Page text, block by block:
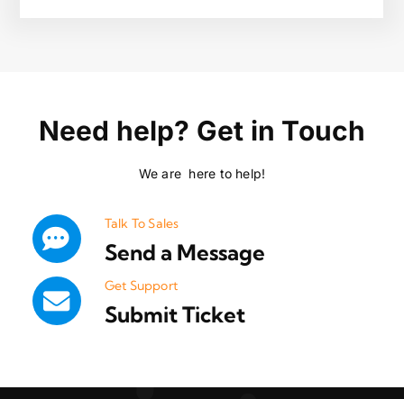
Need help? Get in Touch
We are here to help!
Talk To Sales
Send a Message
Get Support
Submit Ticket